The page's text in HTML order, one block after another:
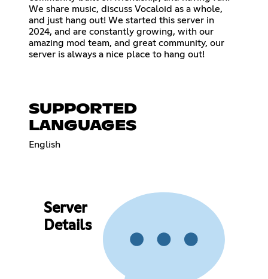
We share music, discuss Vocaloid as a whole,
and just hang out! We started this server in
2024, and are constantly growing, with our
amazing mod team, and great community, our
server is always a nice place to hang out!
SUPPORTED
LANGUAGES
English
Server
Details